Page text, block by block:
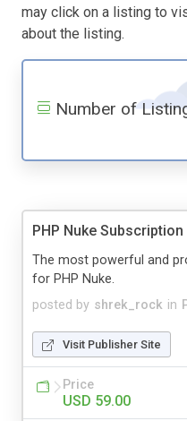
may click on a listing to
about the listing.
Number of
PHP Nuke
posted by shrek_rock in
The most powerful and
for PHP Nuke.
Visit Publisher Site
Price
USD 59.00